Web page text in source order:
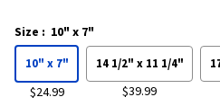
Size : 10" x 7"
10" x 7"
$24.99
14 1/2" x 11 1/4"
$39.99